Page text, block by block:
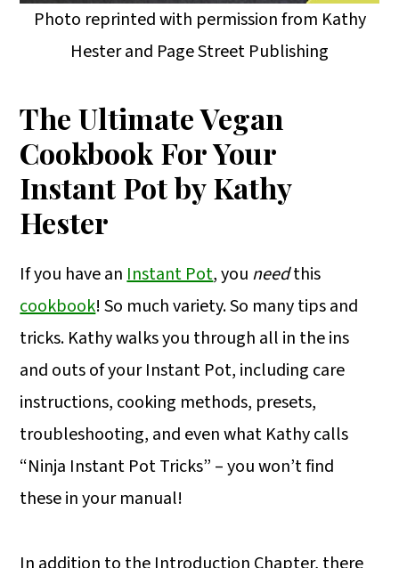
Photo reprinted with permission from Kathy
Hester and Page Street Publishing
The Ultimate Vegan
Cookbook For Your
Instant Pot by Kathy
Hester
If you have anInstant Pot, you needthis
cookbook! So much variety. So many tips and
tricks. Kathy walks you through all in the ins
and outs of your Instant Pot, including care
instructions, cooking methods, presets,
troubleshooting, and even what Kathy calls
“Ninja Instant Pot Tricks” – you won’t find
these in your manual!